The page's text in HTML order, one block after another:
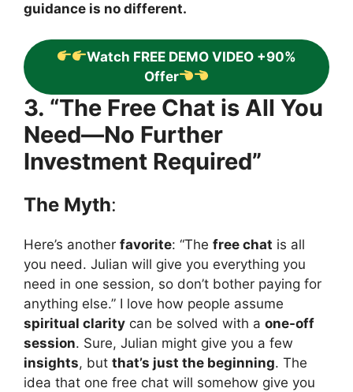
guidance is no different.
Watch FREE DEMO VIDEO +90%
Offer
3. “The Free Chat is All You
Need—No Further
Investment Required”
The Myth:
Here’s another favorite: “The free chat is all
you need. Julian will give you everything you
need in one session, so don’t bother paying for
anything else.” I love how people assume
spiritual clarity can be solved with a one-off
session. Sure, Julian might give you a few
insights, but that’s just the beginning. The
idea that one free chat will somehow give you